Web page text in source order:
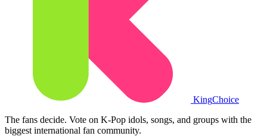
KingChoice
The fans decide. Vote on K-Pop idols, songs, and groups with the
biggest international fan community.